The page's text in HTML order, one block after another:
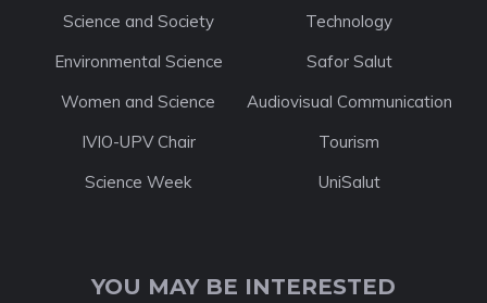
Science and Society
Technology
Environmental Science
Safor Salut
Women and Science
Audiovisual Communication
IVIO-UPV Chair
Tourism
Science Week
UniSalut
YOU MAY BE INTERESTED